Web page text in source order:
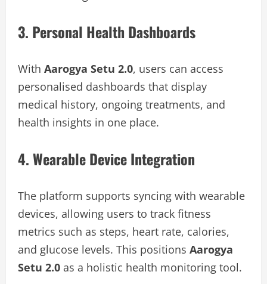
3. Personal Health Dashboards
With Aarogya Setu 2.0, users can access
personalised dashboards that display
medical history, ongoing treatments, and
health insights in one place.
4. Wearable Device Integration
The platform supports syncing with wearable
devices, allowing users to track fitness
metrics such as steps, heart rate, calories,
and glucose levels. This positions Aarogya
Setu 2.0 as a holistic health monitoring tool.